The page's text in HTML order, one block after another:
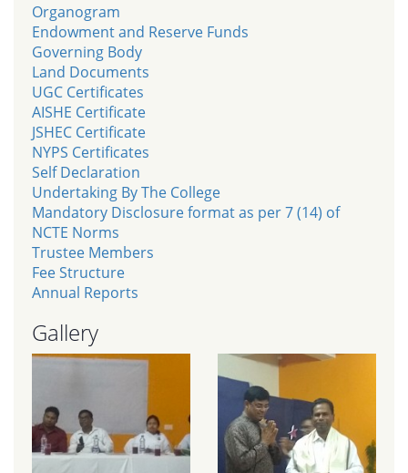
Organogram
Endowment and Reserve Funds
Governing Body
Land Documents
UGC Certificates
AISHE Certificate
JSHEC Certificate
NYPS Certificates
Self Declaration
Undertaking By The College
Mandatory Disclosure format as per 7 (14) of
NCTE Norms
Trustee Members
Fee Structure
Annual Reports
Gallery